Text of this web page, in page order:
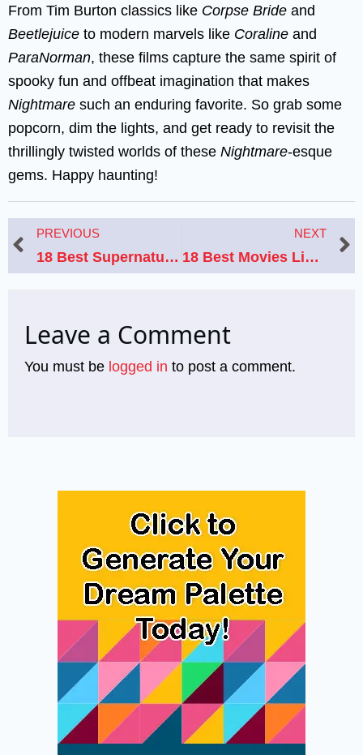
From Tim Burton classics like Corpse Bride and
Beetlejuice to modern marvels like Coraline and
ParaNorman, these films capture the same spirit of
spooky fun and offbeat imagination that makes
Nightmare such an enduring favorite. So grab some
popcorn, dim the lights, and get ready to revisit the
thrillingly twisted worlds of these Nightmare-esque
gems. Happy haunting!
Prev
PREVIOUS
18 Best Supernatural Horror Movies Like “Night Swim” to Watch Next
NEXT
18 Best Movies Like Nobody: Gritty Action Thrillers With Unlikely Heroes
Leave a Comment
You must be logged in to post a comment.